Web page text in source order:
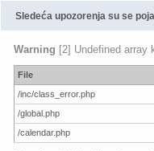
Sledeća upozorenja su se
Warning [2] Undefined array
File
/inc/class_error.php
/global.php
/calendar.php